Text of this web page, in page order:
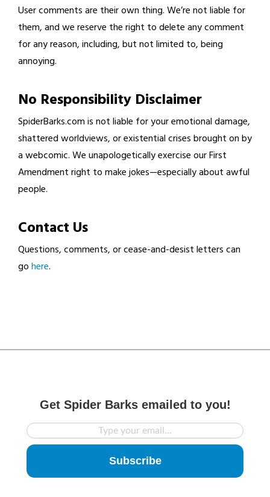
User comments are their own thing. We’re not liable for
them, and we reserve the right to delete any comment
for any reason, including, but not limited to, being
annoying.
No Responsibility Disclaimer
SpiderBarks.com is not liable for your emotional damage,
shattered worldviews, or existential crises brought on by
a webcomic. We unapologetically exercise our First
Amendment right to make jokes—especially about awful
people.
Contact Us
Questions, comments, or cease-and-desist letters can
gohere.
Get Spider Barks emailed to you!
Subscribe